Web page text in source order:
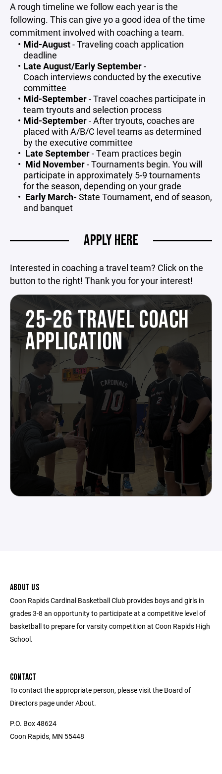
A rough timeline we follow each year is the
following. This can give yo a good idea of the time
commitment involved with coaching a team.
Mid-August- Traveling coach application
deadline
Late August/Early September-
Coach interviews conducted by the executive
committee
Mid-September- Travel coaches participate in
team tryouts and selection process
Mid-September- After tryouts, coaches are
placed with A/B/C level teams as determined
by the executive committee
Late September- Team practices begin
Mid November- Tournaments begin. You will
participate in approximately 5-9 tournaments
for the season, depending on your grade
Early March- State Tournament, end of season,
and banquet
APPLY HERE
Interested in coaching a travel team? Click on the
button to the right! Thank you for your interest!
25-26 TRAVEL COACH
APPLICATION
ABOUT US
Coon Rapids Cardinal Basketball Club provides boys and girls in
grades 3-8 an opportunity to participate at a competitive level of
basketball to prepare for varsity competition at Coon Rapids High
School.
CONTACT
To contact the appropriate person, please visit the Board of
Directors page under About.
P.O. Box 48624
Coon Rapids, MN 55448